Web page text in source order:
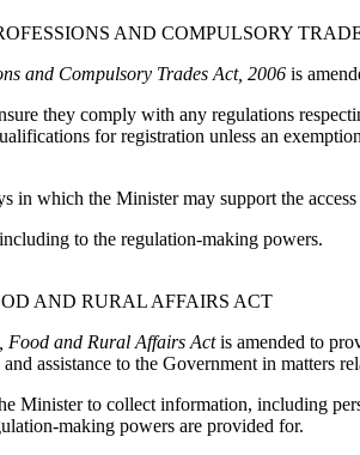
AND COMPULSORY
and Compulsory Trades Act, 2006 is
they comply with any regulations
for registration unless an
in which the Minister may support the
to the regulation-making powers.
AND RURAL AFFAIRS ACT
Food and Rural Affairs Actis amended to
assistance to the Government in matters
Minister to collect information, including
making powers are provided for.